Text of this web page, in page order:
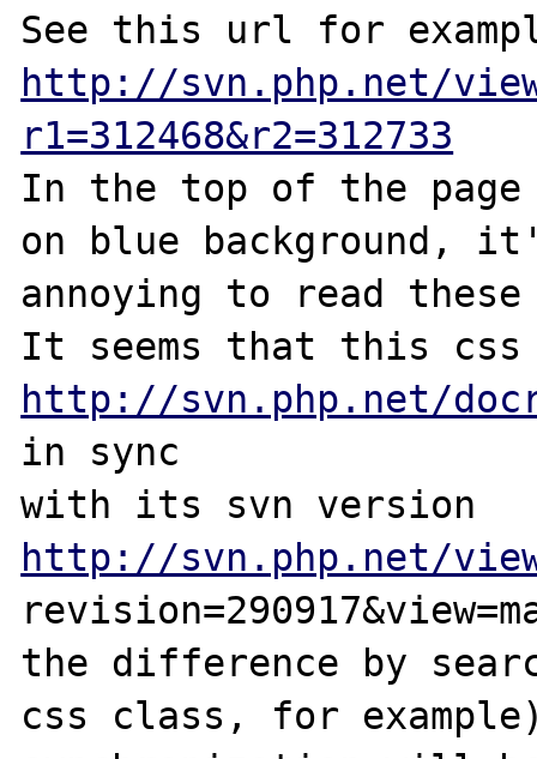
http://svn.php.net/
r1=312468&r2=312733
In the top of the
on blue background,
annoying to read
http://svn.php.net/
in sync
http://svn.php.net/
the difference by
css class, for